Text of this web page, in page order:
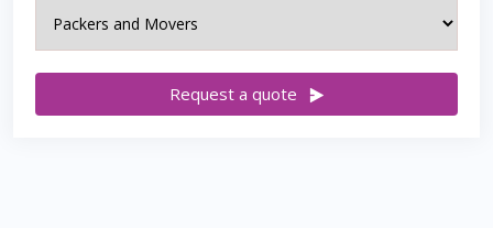
Request a quote